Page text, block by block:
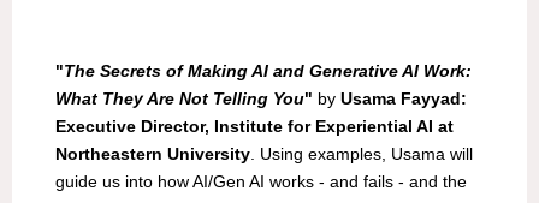
"The Secrets of Making AI and Generative AI Work:
What They Are Not Telling You" by Usama Fayyad:
Executive Director, Institute for Experiential AI at
Northeastern University . Using examples, Usama will
guide us into how AI/Gen AI works - and fails - and the